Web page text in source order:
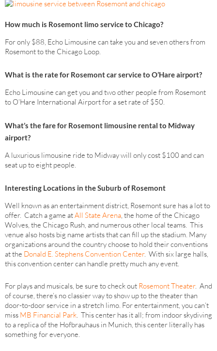
How much is Rosemont limo service to Chicago?
For only $88, Echo Limousine can take you and seven others from
Rosemont to the Chicago Loop.
What is the rate for Rosemont car service to O’Hare airport?
Echo Limousine can get you and two other people from Rosemont
to O’Hare International Airport for a set rate of $50.
What’s the fare for Rosemont limousine rental to Midway
airport?
A luxurious limousine ride to Midway will only cost $100 and can
seat up to eight people.
Interesting Locations in the Suburb of Rosemont
Well known as an entertainment district, Rosemont sure has a lot to
offer. Catch a game atAll State Arena, the home of the Chicago
Wolves, the Chicago Rush, and numerous other local teams. This
venue also hosts big name artists that can fill up the stadium. Many
organizations around the country choose to hold their conventions
at the Donald E. Stephens Convention Center. With six large halls,
this convention center can handle pretty much any event.
For plays and musicals, be sure to check out Rosemont Theater. And
of course, there’s no classier way to show up to the theater than
door-to-door service in a stretch limo. For entertainment, you can’t
miss MB Financial Park . This center has it all; from indoor skydiving
to a replica of the Hofbrauhaus in Munich, this center literally has
something for everyone.